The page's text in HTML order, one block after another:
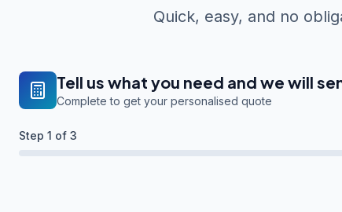
Quick, easy, and no
Tell us what you need and we will
Complete to get your personalised quote
Step 1 of 3